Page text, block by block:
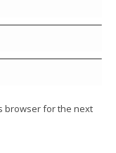
browser for the next